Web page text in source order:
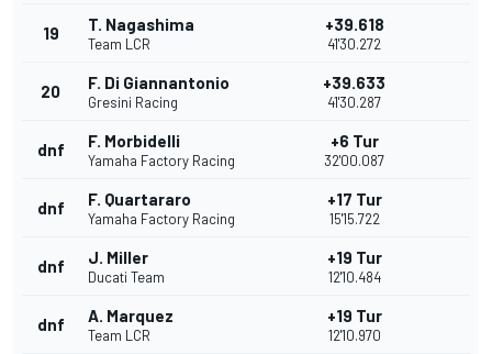
19 T. Nagashima
Team LCR
+39.618
41'30.272
20 F. Di Giannantonio
Gresini Racing
+39.633
41'30.287
dnf F. Morbidelli
Yamaha Factory Racing
+6 Tur
32'00.087
dnf F. Quartararo
Yamaha Factory Racing
+17 Tur
15'15.722
dnf J. Miller
Ducati Team
+19 Tur
12'10.484
dnf A. Marquez
Team LCR
+19 Tur
12'10.970